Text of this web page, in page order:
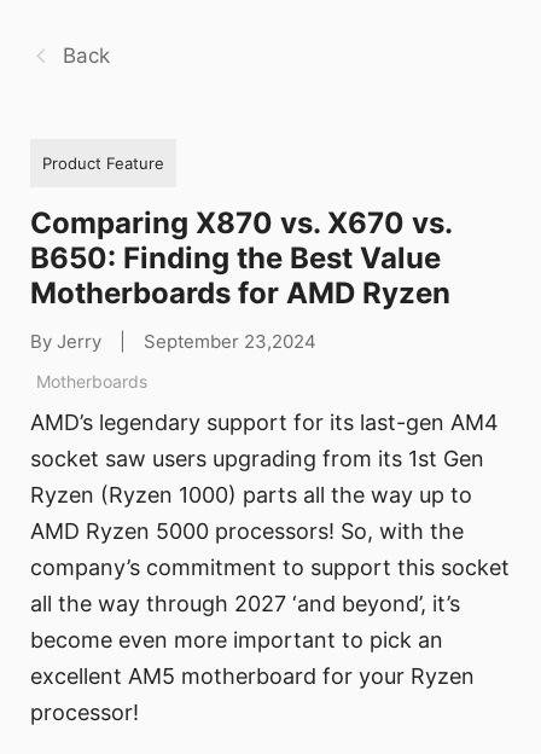
Back
Product Feature
Comparing X870 vs. X670 vs.
B650: Finding the Best Value
Motherboards for AMD Ryzen
By Jerry September 23,2024
Motherboards
AMD’s legendary support for its last-gen AM4
socket saw users upgrading from its 1st Gen
Ryzen (Ryzen 1000) parts all the way up to
AMD Ryzen 5000 processors! So, with the
company’s commitment to support this socket
all the way through 2027 ‘and beyond’, it’s
become even more important to pick an
excellent AM5 motherboard for your Ryzen
processor!